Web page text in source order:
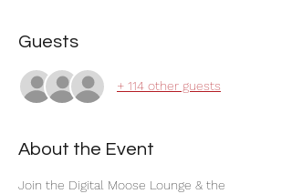
Guests
+ 114 other guests
About the Event
Join the Digital Moose Lounge & the